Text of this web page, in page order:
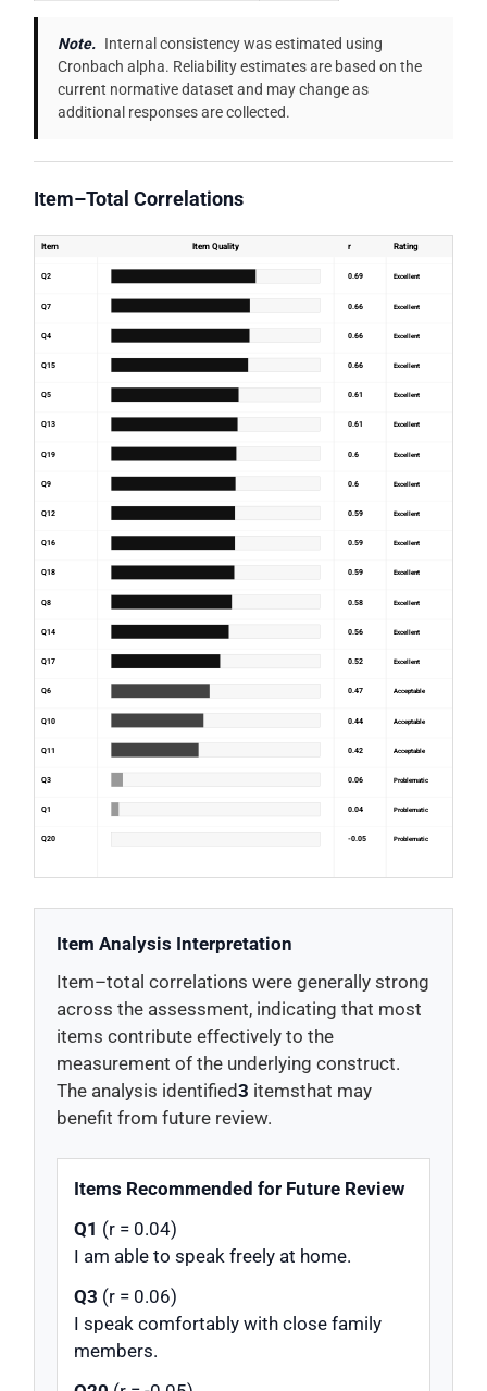
Note. Internal consistency was estimated using
Cronbach alpha. Reliability estimates are based on the
current normative dataset and may change as
additional responses are collected.
Item–Total Correlations
Item Item Quality r Rating
Q2 0.69 Excellent
Q7 0.66 Excellent
Q4 0.66 Excellent
Q15 0.66 Excellent
Q5 0.61 Excellent
Q13 0.61 Excellent
Q19 0.6 Excellent
Q9 0.6 Excellent
Q12 0.59 Excellent
Q16 0.59 Excellent
Q18 0.59 Excellent
Q8 0.58 Excellent
Q14 0.56 Excellent
Q17 0.52 Excellent
Q6 0.47 Acceptable
Q10 0.44 Acceptable
Q11 0.42 Acceptable
Q3 0.06 Problematic
Q1 0.04 Problematic
Q20 -0.05 Problematic
Item Analysis Interpretation
Item–total correlations were generally strong
across the assessment, indicating that most
items contribute effectively to the
measurement of the underlying construct.
The analysis identified3 itemsthat may
benefit from future review.
Items Recommended for Future Review
Q1 (r = 0.04)
I am able to speak freely at home.
Q3 (r = 0.06)
I speak comfortably with close family
members.